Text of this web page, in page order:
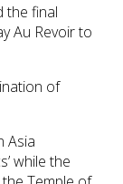
the final
Au Revoir to
of
Asia
while the